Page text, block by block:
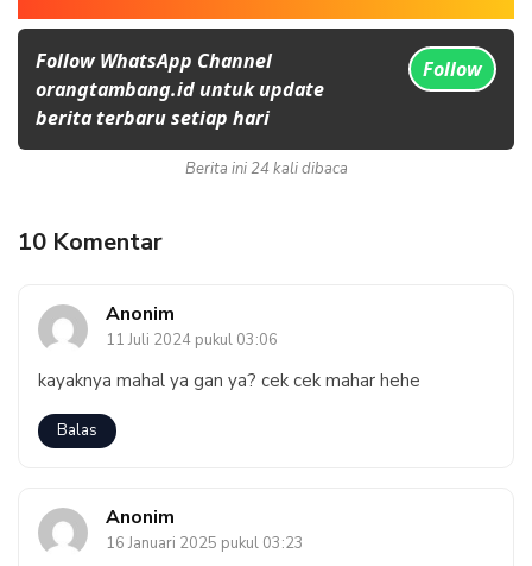
Follow WhatsApp Channel
orangtambang.id untuk update
berita terbaru setiap hari
Follow
Berita ini 24 kali dibaca
10 Komentar
Anonim
11 Juli 2024 pukul 03:06
kayaknya mahal ya gan ya? cek cek mahar hehe
Balas
Anonim
16 Januari 2025 pukul 03:23